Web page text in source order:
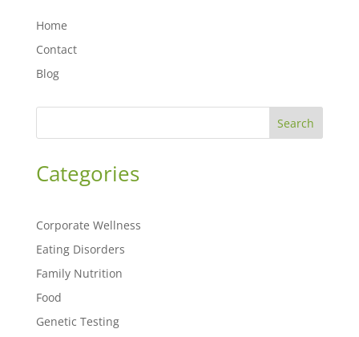
Home
Contact
Blog
Search
Categories
Corporate Wellness
Eating Disorders
Family Nutrition
Food
Genetic Testing